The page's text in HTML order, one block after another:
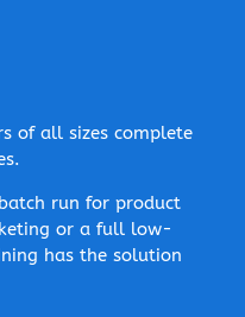
of all sizes complete
run for product
or a full low-
has the solution